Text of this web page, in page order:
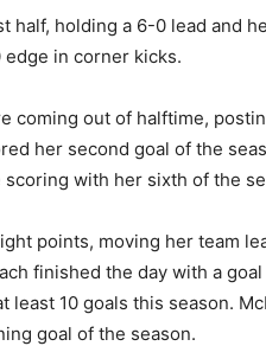
half, holding a 6-0 lead and
in corner kicks.
coming out of halftime,
her second goal of the
with her sixth of the
points, moving her team
finished the day with a
least 10 goals this season.
goal of the season.